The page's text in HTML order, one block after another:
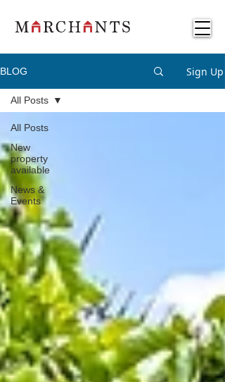
BLOG Sign Up
All Posts
New
property
available
News &
Events
All Posts